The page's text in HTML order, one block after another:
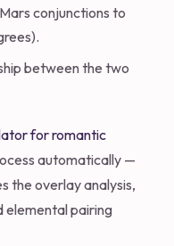
conjunctions to
between the two
for romantic
automatically —
the overlay analysis,
elemental pairing